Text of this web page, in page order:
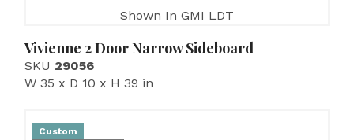
Shown In GMI LDT
Vivienne 2 Door Narrow Sideboard
SKU 29056
W 35 x D 10 x H 39 in
Custom